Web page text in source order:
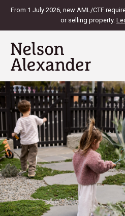
From 1 July 2026, new AML/CTF
or selling property.